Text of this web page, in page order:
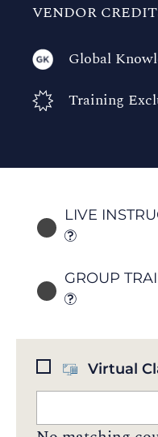
VENDOR
Global
Training
LIVE
GROUP
Virtual